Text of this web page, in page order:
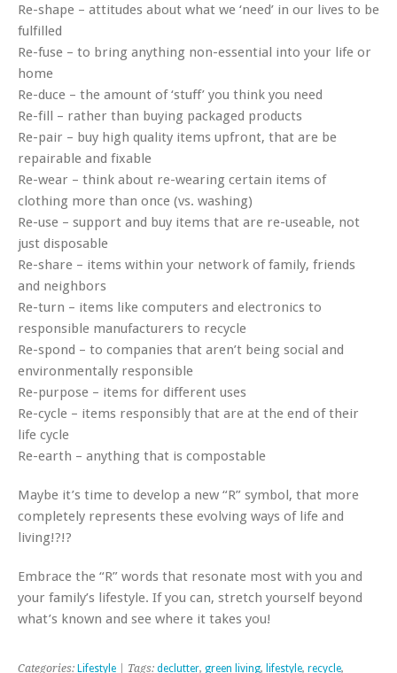
Re-shape – attitudes about what we ‘need’ in our lives to be
fulfilled
Re-fuse – to bring anything non-essential into your life or
home
Re-duce – the amount of ‘stuff’ you think you need
Re-fill – rather than buying packaged products
Re-pair – buy high quality items upfront, that are be
repairable and fixable
Re-wear – think about re-wearing certain items of
clothing more than once (vs. washing)
Re-use – support and buy items that are re-useable, not
just disposable
Re-share – items within your network of family, friends
and neighbors
Re-turn – items like computers and electronics to
responsible manufacturers to recycle
Re-spond – to companies that aren’t being social and
environmentally responsible
Re-purpose – items for different uses
Re-cycle – items responsibly that are at the end of their
life cycle
Re-earth – anything that is compostable
Maybe it’s time to develop a new “R” symbol, that more
completely represents these evolving ways of life and
living!?!?
Embrace the “R” words that resonate most with you and
your family’s lifestyle. If you can, stretch yourself beyond
what’s known and see where it takes you!
Categories: Lifestyle | Tags: declutter, green living, lifestyle, recycle,